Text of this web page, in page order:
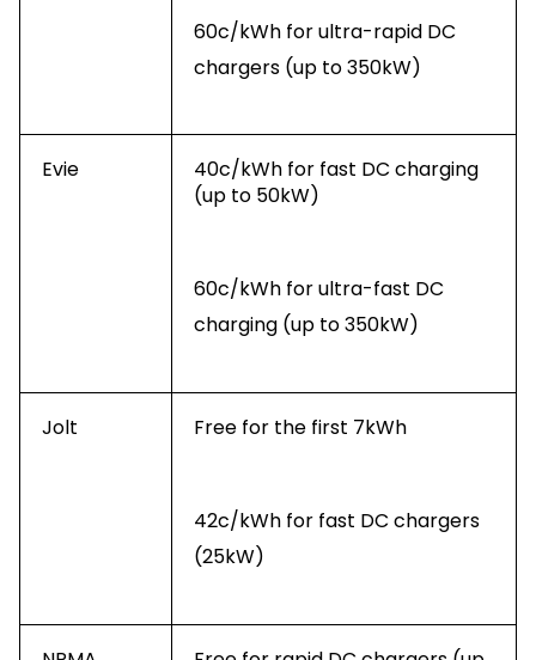
60c/kWh for ultra-rapid DC
chargers (up to 350kW)
Evie
40c/kWh for fast DC charging
(up to 50kW)
60c/kWh for ultra-fast DC
charging (up to 350kW)
Jolt Free for the first 7kWh
42c/kWh for fast DC chargers
(25kW)